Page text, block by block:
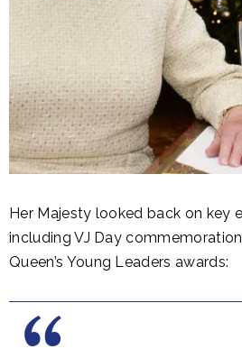
Her Majesty looked back on key
including VJ Day
Queen’s Young Leaders awards: